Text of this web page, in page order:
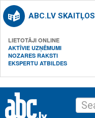
ABC.LV SKAITĻOS
LIETOTĀJI ONLINE
AKTĪVIE UZŅĒMUMI
NOZARES RAKSTI
EKSPERTU ATBILDES